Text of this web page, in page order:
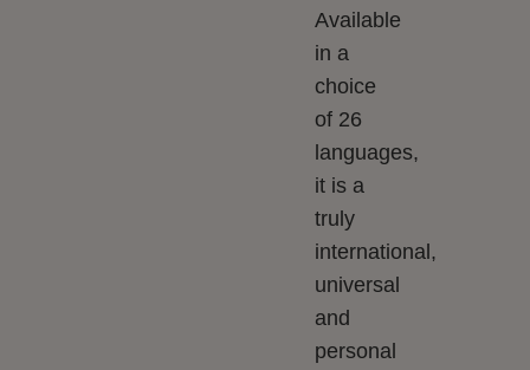
Available
in a
choice
of 26
languages,
it is a
truly
international,
universal
and
personal